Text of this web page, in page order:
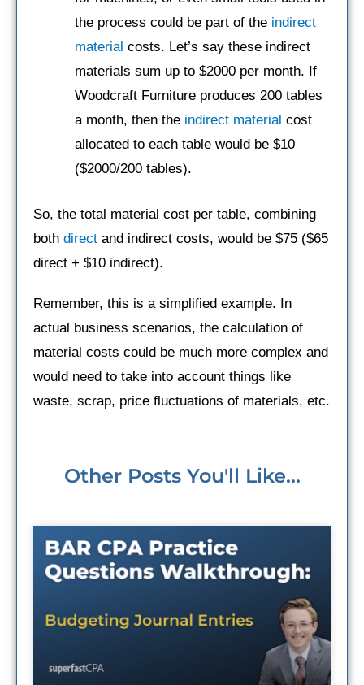
the process could be part of the indirect
material costs. Let’s say these indirect
materials sum up to $2000 per month. If
Woodcraft Furniture produces 200 tables
a month, then the indirect material cost
allocated to each table would be $10
($2000/200 tables).
So, the total material cost per table, combining
both direct and indirect costs, would be $75 ($65
direct + $10 indirect).
Remember, this is a simplified example. In
actual business scenarios, the calculation of
material costs could be much more complex and
would need to take into account things like
waste, scrap, price fluctuations of materials, etc.
Other Posts You'll Like...